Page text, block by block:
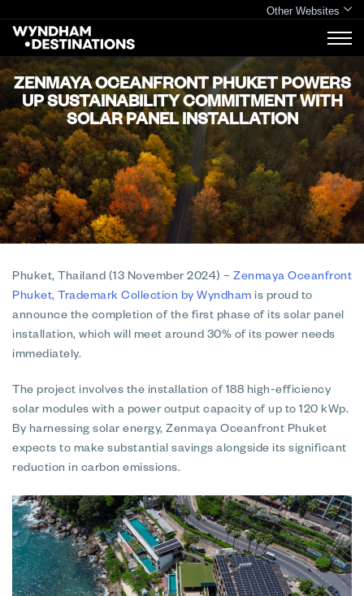
Other Websites
ZENMAYA OCEANFRONT PHUKET POWERS
UP SUSTAINABILITY COMMITMENT WITH
SOLAR PANEL INSTALLATION
Phuket, Thailand (13 November 2024) – Zenmaya Oceanfront
Phuket, Trademark Collection by Wyndham is proud to
announce the completion of the first phase of its solar panel
installation, which will meet around 30% of its power needs
immediately.
The project involves the installation of 188 high-efficiency
solar modules with a power output capacity of up to 120 kWp.
By harnessing solar energy, Zenmaya Oceanfront Phuket
expects to make substantial savings alongside its significant
reduction in carbon emissions.